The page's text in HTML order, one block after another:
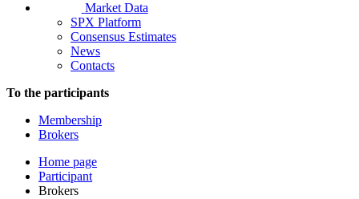
Market Data
SPX Platform
Consensus Estimates
News
Contacts
To the participants
Membership
Brokers
Home page
Participant
Brokers